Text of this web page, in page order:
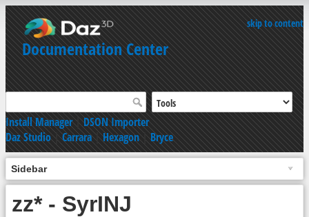
skip to content
Documentation Center
Install Manager|DSON Importer
Daz Studio|Carrara|Hexagon|Bryce
Sidebar
zz* - SyrINJ